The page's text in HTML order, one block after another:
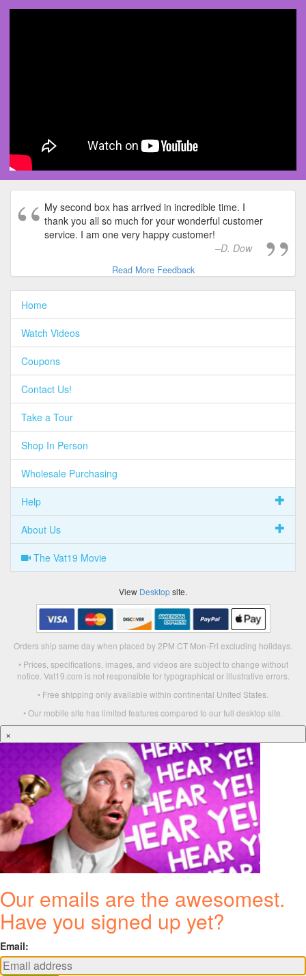
My second box has arrived in incredible time. I
thank you all so much for your wonderful customer
service. I am one very happy customer!
D. Dow
Read More Feedback
Home
Watch Videos
Coupons
Contact Us!
Take a Tour
Shop In Person
Wholesale Purchasing
Help
About Us
The Vat19 Movie
View Desktopsite.
Orders ship same day when placed by 2PM CT Mon-Fri excluding holidays.
• Prices, specifications, images, and videos are subject to change without
notice. Vat19.com is not responsible for typographical or illustrative errors.
• Free shipping only available within continental United States.
• Our mobile site has limited features compared to our full desktop site.
×
Our emails are the awesomest.
Have you signed up yet?
Email: